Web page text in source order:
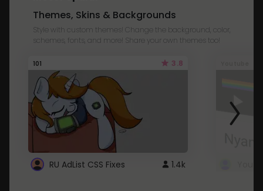
Themes, Skins & Backgrounds
Style with custom themes! Change the background, color,
schemes, fonts, and more! Share your own themes too!
101 3.8
RU AdList CSS Fixes 1.4k